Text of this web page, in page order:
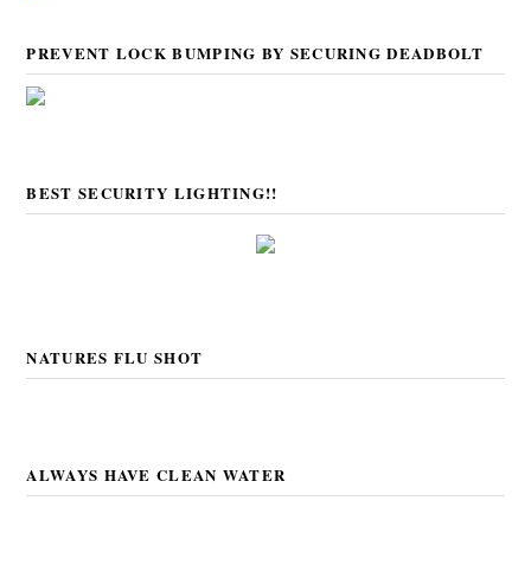
PREVENT LOCK BUMPING BY SECURING DEADBOLT
BEST SECURITY LIGHTING!!
NATURES FLU SHOT
ALWAYS HAVE CLEAN WATER